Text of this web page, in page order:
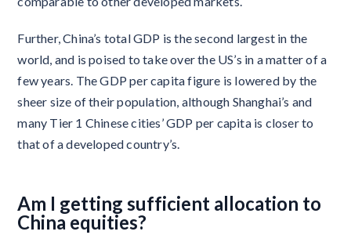
Further, China’s total GDP is the second largest in the
world, and is poised to take over the US’s in a matter of a
few years. The GDP per capita figure is lowered by the
sheer size of their population, although Shanghai’s and
many Tier 1 Chinese cities’ GDP per capita is closer to
that of a developed country’s.
Am I getting sufficient allocation to
China equities?